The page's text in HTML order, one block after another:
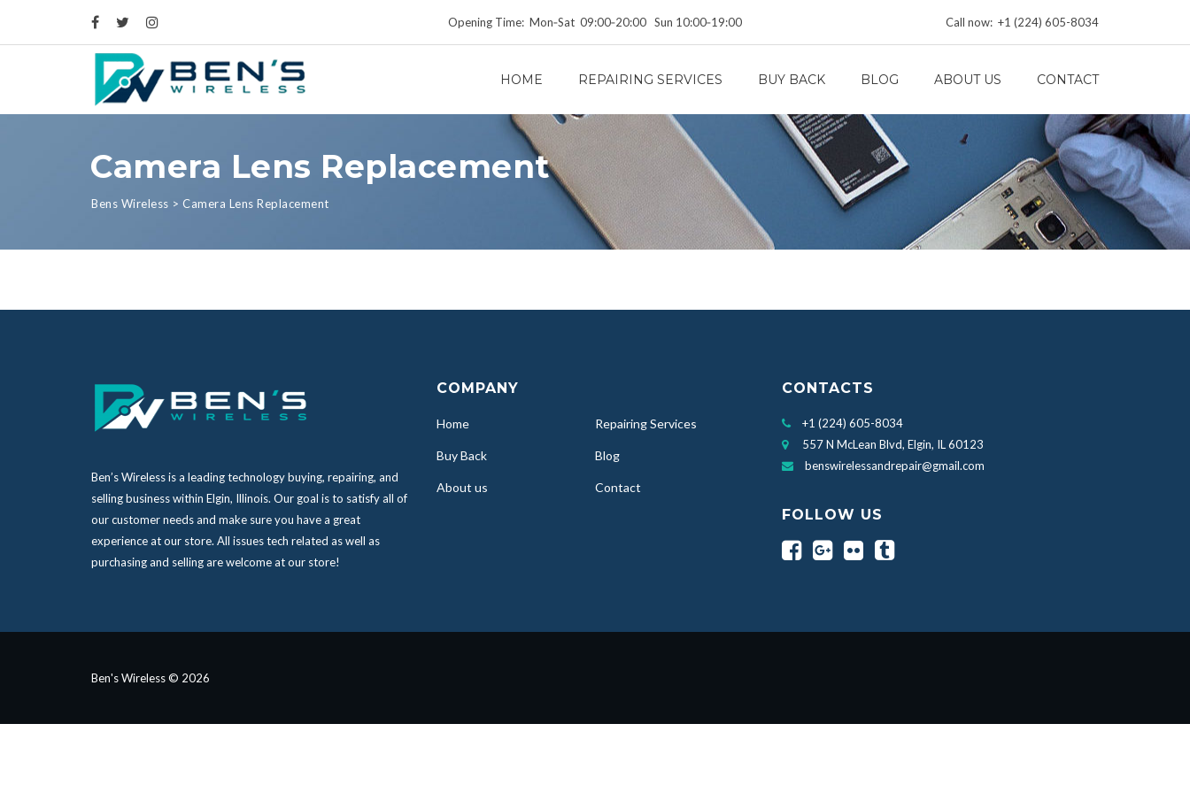
Opening Time: Mon‑Sat 09:00‑20:00 Sun 10:00‑19:00 Call now: +1 (224) 605-8034
HOME REPAIRING SERVICES BUY BACK BLOG ABOUT US CONTACT
Camera Lens Replacement
Bens Wireless > Camera Lens Replacement
Ben’s Wireless is a leading technology buying, repairing, and
selling business within Elgin, Illinois. Our goal is to satisfy all of
our customer needs and make sure you have a great
experience at our store. All issues tech related as well as
purchasing and selling are welcome at our store!
COMPANY
Home Repairing Services
Buy Back Blog
About us Contact
CONTACTS
+1 (224) 605-8034
557 N McLean Blvd, Elgin, IL 60123
benswirelessandrepair@gmail.com
FOLLOW US
Ben's Wireless © 2026